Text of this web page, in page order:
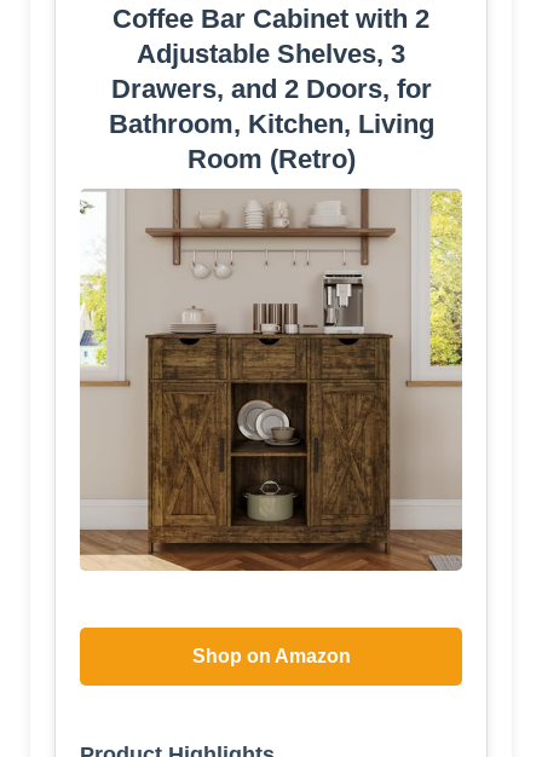
Coffee Bar Cabinet with 2
Adjustable Shelves, 3
Drawers, and 2 Doors, for
Bathroom, Kitchen, Living
Room (Retro)
Shop on Amazon